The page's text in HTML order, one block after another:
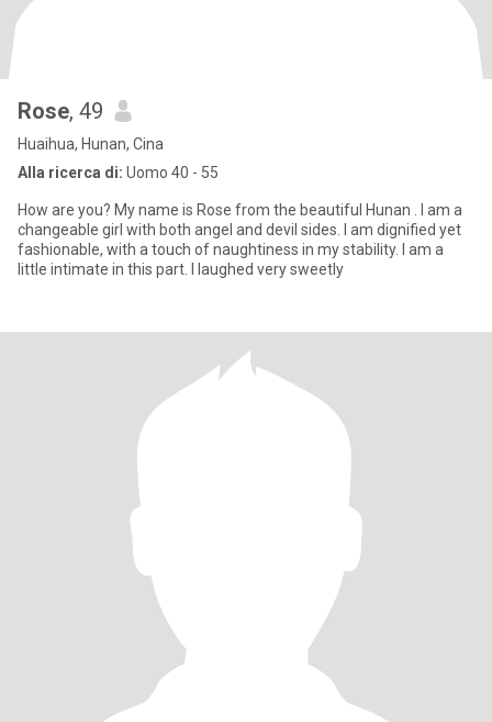
Rose, 49
Huaihua, Hunan, Cina
Alla ricerca di: Uomo 40 - 55
How are you? My name is Rose from the beautiful Hunan . I am a
changeable girl with both angel and devil sides. I am dignified yet
fashionable, with a touch of naughtiness in my stability. I am a
little intimate in this part. I laughed very sweetly